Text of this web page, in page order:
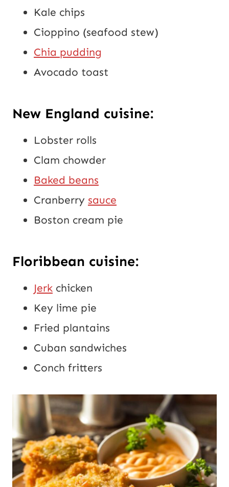
Kale chips
Cioppino (seafood stew)
Chia pudding
Avocado toast
New England cuisine:
Lobster rolls
Clam chowder
Baked beans
Cranberry sauce
Boston cream pie
Floribbean cuisine:
Jerk chicken
Key lime pie
Fried plantains
Cuban sandwiches
Conch fritters